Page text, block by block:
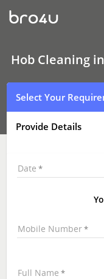
Hob
Cleaning
In
Road,
Bangalore
Hob Cleaning
Select Your
Provide Details
Date
Mobile Number
Full Name